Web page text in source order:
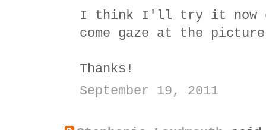
I think I'll try it now
come gaze at the
Thanks!
September 19, 2011